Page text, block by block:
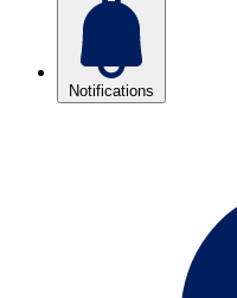
Notifications